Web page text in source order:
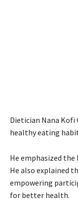
Dietician Nana Kofi
healthy eating
He emphasized
He also explained
empowering
for better health.